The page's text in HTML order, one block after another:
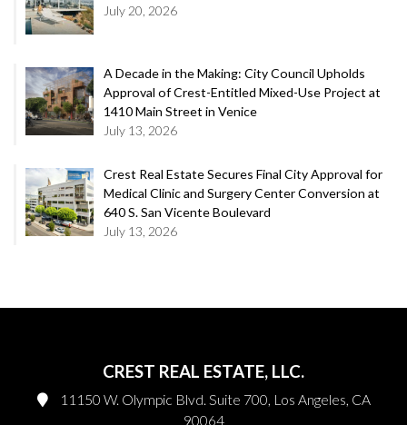
July 20, 2026
A Decade in the Making: City Council Upholds
Approval of Crest-Entitled Mixed-Use Project at
1410 Main Street in Venice
July 13, 2026
Crest Real Estate Secures Final City Approval for
Medical Clinic and Surgery Center Conversion at
640 S. San Vicente Boulevard
July 13, 2026
CREST REAL ESTATE, LLC.
11150 W. Olympic Blvd. Suite 700, Los Angeles, CA
90064